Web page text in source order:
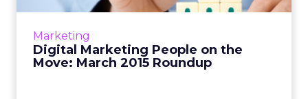
Marketing
Digital Marketing People on the
Move: March 2015 Roundup
in the digital marketing industry during
View article